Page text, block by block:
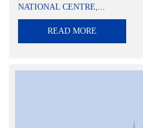
NATIONAL CENTRE,...
READ MORE